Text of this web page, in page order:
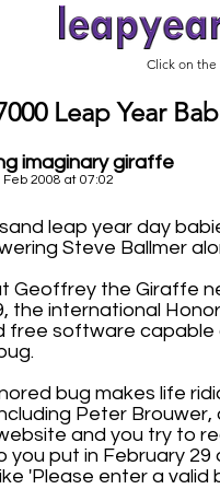
Click on the
Leap Year
imaginary giraffe
Feb 2008 at 07:02
leap year day
Steve Ballmer
Geoffrey the Giraffe
the international
free software capable
bug makes life
Peter
and you try to
you put in February
'Please enter a valid